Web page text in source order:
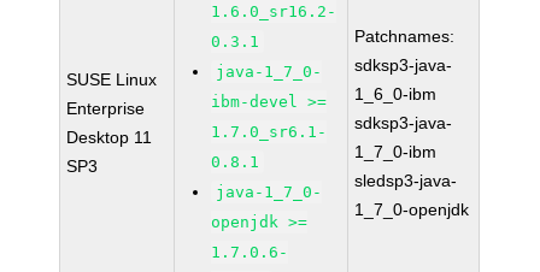
SUSE Linux
Enterprise
Desktop 11
SP3
1.6.0_sr16.2-
0.3.1
java-1_7_0-
ibm-devel >=
1.7.0_sr6.1-
0.8.1
java-1_7_0-
openjdk >=
1.7.0.6-
Patchnames:
sdksp3-java-
1_6_0-ibm
sdksp3-java-
1_7_0-ibm
sledsp3-java-
1_7_0-openjdk